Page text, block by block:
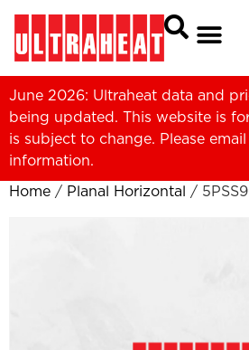
June 2026: Ultraheat data and
being updated. This website is
is subject to change. Please email
information.
Home / Planal Horizontal /